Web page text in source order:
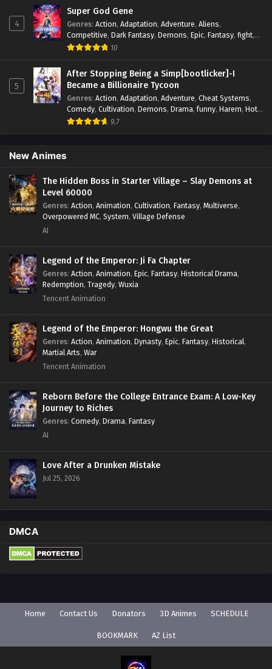
Reincarnation
Supernatural Superpower
World,System, System Flow,System-based Progression.
Systems,Task Flow,Thriller,Time Travel, TimeTravel,
Urban Fantasy,
4
Super God Gene
Genres: Action, Adaptation, Adventure, Aliens,
Competitive, Dark Fantasy, Demons, Epic, Fantasy, fight,
Genetic Evolution
Monsters
Mystery op-mc Power Struggle. , Sci-fi
Fiction ,Supernatural,Survival,Thriller,Urban Fantasy
Youth
10
5
After Stopping Being a Simp[bootlicker]-I
Became a Billionaire Tycoon
Genres: Action, Adaptation, Adventure, Cheat Systems,
Comedy, Cultivation, Demons, Drama,funny, Harem, Hot-
Blood,Invincible
9.7
New Animes
The Hidden Boss in Starter Village – Slay Demons at
Level 60000
Genres: Action, Animation, Cultivation, Fantasy, Multiverse,
Overpowered MC, System, Village Defense
AI
Legend of the Emperor: Ji Fa Chapter
Genres: Action, Animation, Epic, Fantasy, Historical Drama,
Redemption, Tragedy, Wuxia
Tencent Animation
Legend of the Emperor: Hongwu the Great
Genres: Action, Animation, Dynasty, Epic, Fantasy, Historical,
Martial Arts, War
Tencent Animation
Reborn Before the College Entrance Exam: A Low-Key
Journey to Riches
Genres: Comedy, Drama, Fantasy
AI
Love After a Drunken Mistake
Jul 25, 2026
DMCA
Home Contact Us Donators 3D Animes SCHEDULE
BOOKMARK AZ List